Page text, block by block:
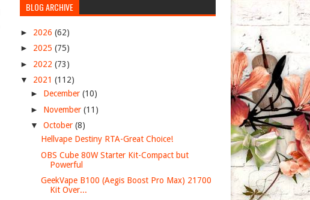
BLOG ARCHIVE
► 2026 (62)
► 2025 (75)
► 2022 (73)
▼ 2021 (112)
► December (10)
► November (11)
▼ October (8)
Hellvape Destiny RTA-Great Choice!
OBS Cube 80W Starter Kit-Compact but
Powerful
GeekVape B100 (Aegis Boost Pro Max) 21700
Kit Over...